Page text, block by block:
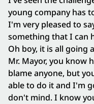
young company has
I'm very pleased to
something that I can
Oh boy, it is all going
Mr. Mayor, you know
blame anyone, but
able to do it and I'm
don't mind. I know